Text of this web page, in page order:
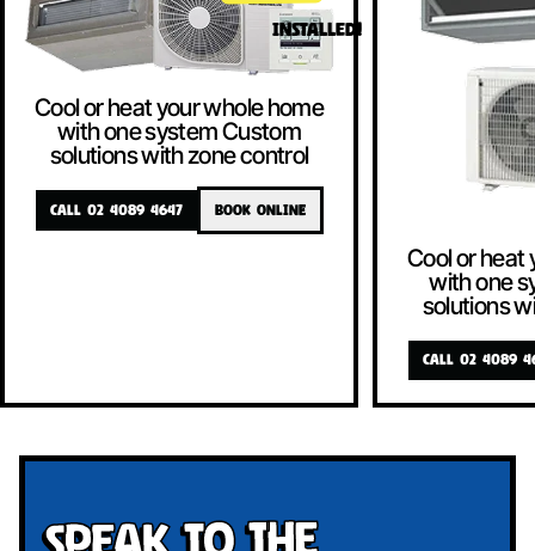
INSTALLED!
Cool or heat your whole home
with one system Custom
solutions with zone control
CALL 02 4089 4647 BOOK ONLINE
Cool or heat
with one
solutions
CALL 02 4089